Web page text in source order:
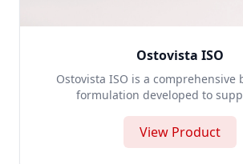
Ostovista ISO
Ostovista ISO is a comprehensive
formulation developed to
View Product